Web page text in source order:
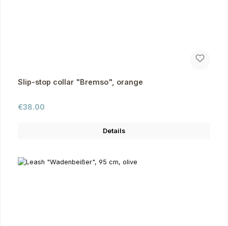
Slip-stop collar "Bremso", orange
Regular price:
€38.00
Details